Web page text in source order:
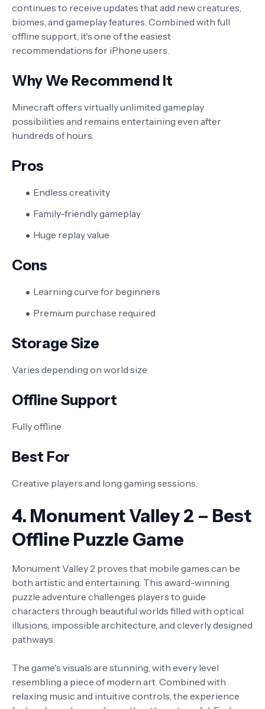
continues to receive updates that add new creatures,
biomes, and gameplay features. Combined with full
offline support, it's one of the easiest
recommendations for iPhone users.
Why We Recommend It
Minecraft offers virtually unlimited gameplay
possibilities and remains entertaining even after
hundreds of hours.
Pros
Endless creativity
Family-friendly gameplay
Huge replay value
Cons
Learning curve for beginners
Premium purchase required
Storage Size
Varies depending on world size
Offline Support
Fully offline
Best For
Creative players and long gaming sessions.
4. Monument Valley 2 – Best
Offline Puzzle Game
Monument Valley 2 proves that mobile games can be
both artistic and entertaining. This award-winning
puzzle adventure challenges players to guide
characters through beautiful worlds filled with optical
illusions, impossible architecture, and cleverly designed
pathways.
The game's visuals are stunning, with every level
resembling a piece of modern art. Combined with
relaxing music and intuitive controls, the experience